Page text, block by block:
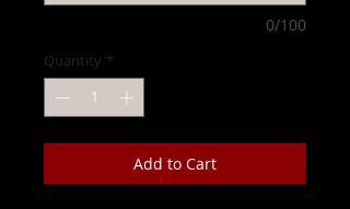
0/100
Quantity *
Add to Cart